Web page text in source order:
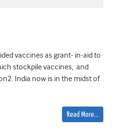
vaccines as grant- in-aid to
stockpile vaccines, and
India now is in the midst of
Read More…